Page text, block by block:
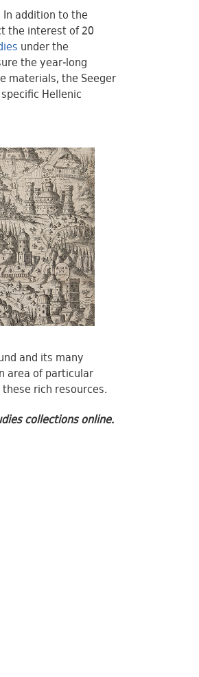
In addition to the
the interest of 20
under the
the year-long
materials, the Seeger
Hellenic
and its many
area of particular
rich resources.
collections online.